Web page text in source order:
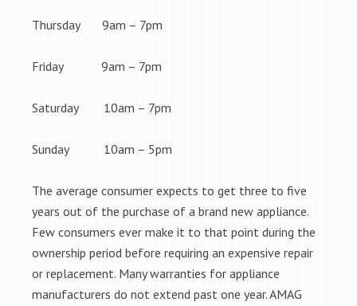
Thursday 9am – 7pm
Friday 9am – 7pm
Saturday 10am – 7pm
Sunday 10am – 5pm
The average consumer expects to get three to five
years out of the purchase of a brand new appliance.
Few consumers ever make it to that point during the
ownership period before requiring an expensive repair
or replacement. Many warranties for appliance
manufacturers do not extend past one year. AMAG